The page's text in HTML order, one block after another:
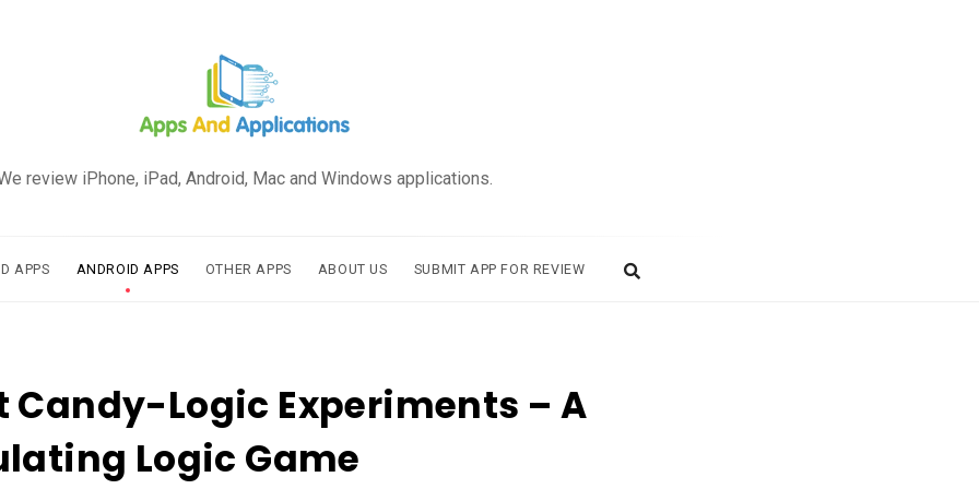
review iPhone, iPad, Android, Mac and Windows applications.
APPS ANDROID APPS OTHER APPS ABOUT US SUBMIT APP FOR REVIEW
Candy-Logic Experiments – A
Logic Game